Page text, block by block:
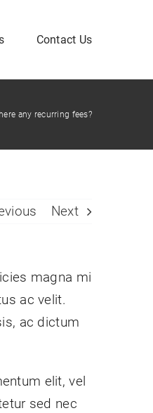
Contact Us
any recurring fees?
Next
magna mi
ac velit.
ac dictum
elit, vel
sed nec